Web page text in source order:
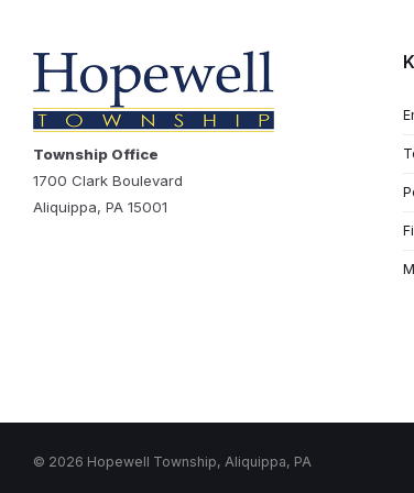
Township Office
1700 Clark Boulevard
Aliquippa, PA 15001
© 2026 Hopewell Township, Aliquippa, PA